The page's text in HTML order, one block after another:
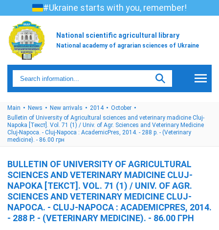
#Ukraine starts with you, remember!
National scientific agricultural library
National academy of agrarian sciences of Ukraine
Main News New arrivals 2014
October
Bulletin of University of Agricultural sciences and veterinary madicine Cluj-
Napoka [Текст]. Vol. 71 (1) / Univ. of Agr. Sciences and Veterinary Medicine
Cluj-Napoca. - Cluj-Napoca : AcademicPres, 2014. - 288 p. - (Veterinary
medicine). - 86.00 грн
BULLETIN OF UNIVERSITY OF AGRICULTURAL
SCIENCES AND VETERINARY MADICINE CLUJ-
NAPOKA [ТЕКСТ]. VOL. 71 (1) / UNIV. OF AGR.
SCIENCES AND VETERINARY MEDICINE CLUJ-
NAPOCA. - CLUJ-NAPOCA : ACADEMICPRES, 2014.
- 288 P. - (VETERINARY MEDICINE). - 86.00 ГРН